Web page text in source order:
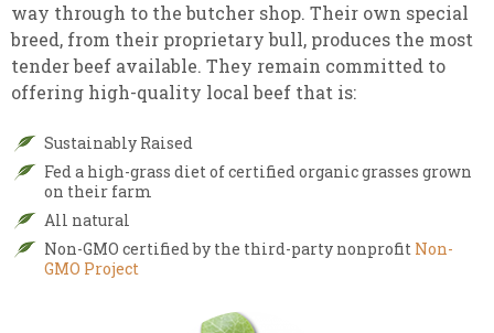
way through to the butcher shop. Their own special
breed, from their proprietary bull, produces the most
tender beef available. They remain committed to
offering high-quality local beef that is:
Sustainably Raised
Fed a high-grass diet of certified organic grasses grown
on their farm
All natural
Non-GMO certified by the third-party nonprofit Non-
GMO Project